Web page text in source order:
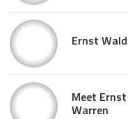
Ernst
Meet
Warren